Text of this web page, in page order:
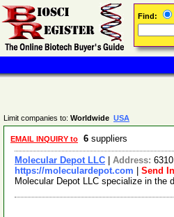
Limit companies to: Worldwide USA
EMAIL INQUIRY to 6 suppliers
Molecular Depot LLC Address:
https://moleculardepot.com
Send
Molecular Depot LLC specialize in
Find: